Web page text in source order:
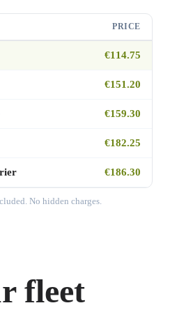
PRICE
€114.75
€151.20
€159.30
€182.25
€186.30
No hidden charges.
fleet